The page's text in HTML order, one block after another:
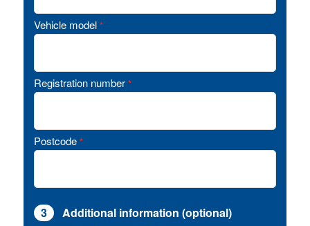
Vehicle model *
Registration number *
Postcode *
3 Additional information (optional)